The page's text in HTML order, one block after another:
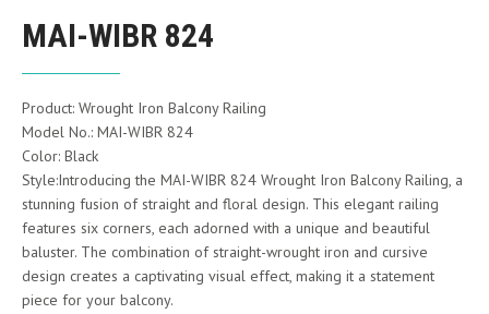
MAI-WIBR 824
Product: Wrought Iron Balcony Railing
Model No.: MAI-WIBR 824
Color: Black
Style:Introducing the MAI-WIBR 824 Wrought Iron Balcony Railing, a
stunning fusion of straight and floral design. This elegant railing
features six corners, each adorned with a unique and beautiful
baluster. The combination of straight-wrought iron and cursive
design creates a captivating visual effect, making it a statement
piece for your balcony.